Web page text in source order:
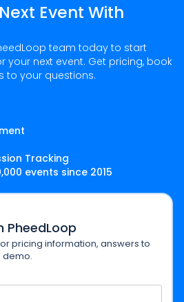
Event With
team today to start
your next event. Get pricing, book
to your questions.
Tracking
events since 2015
PheedLoop
pricing information, answers to
demo.